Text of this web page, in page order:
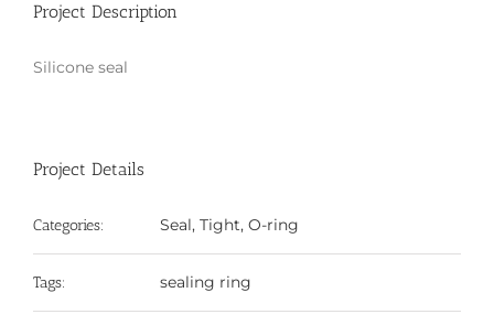
Project Description
Silicone seal
Project Details
Categories: Seal, Tight, O-ring
Tags: sealing ring